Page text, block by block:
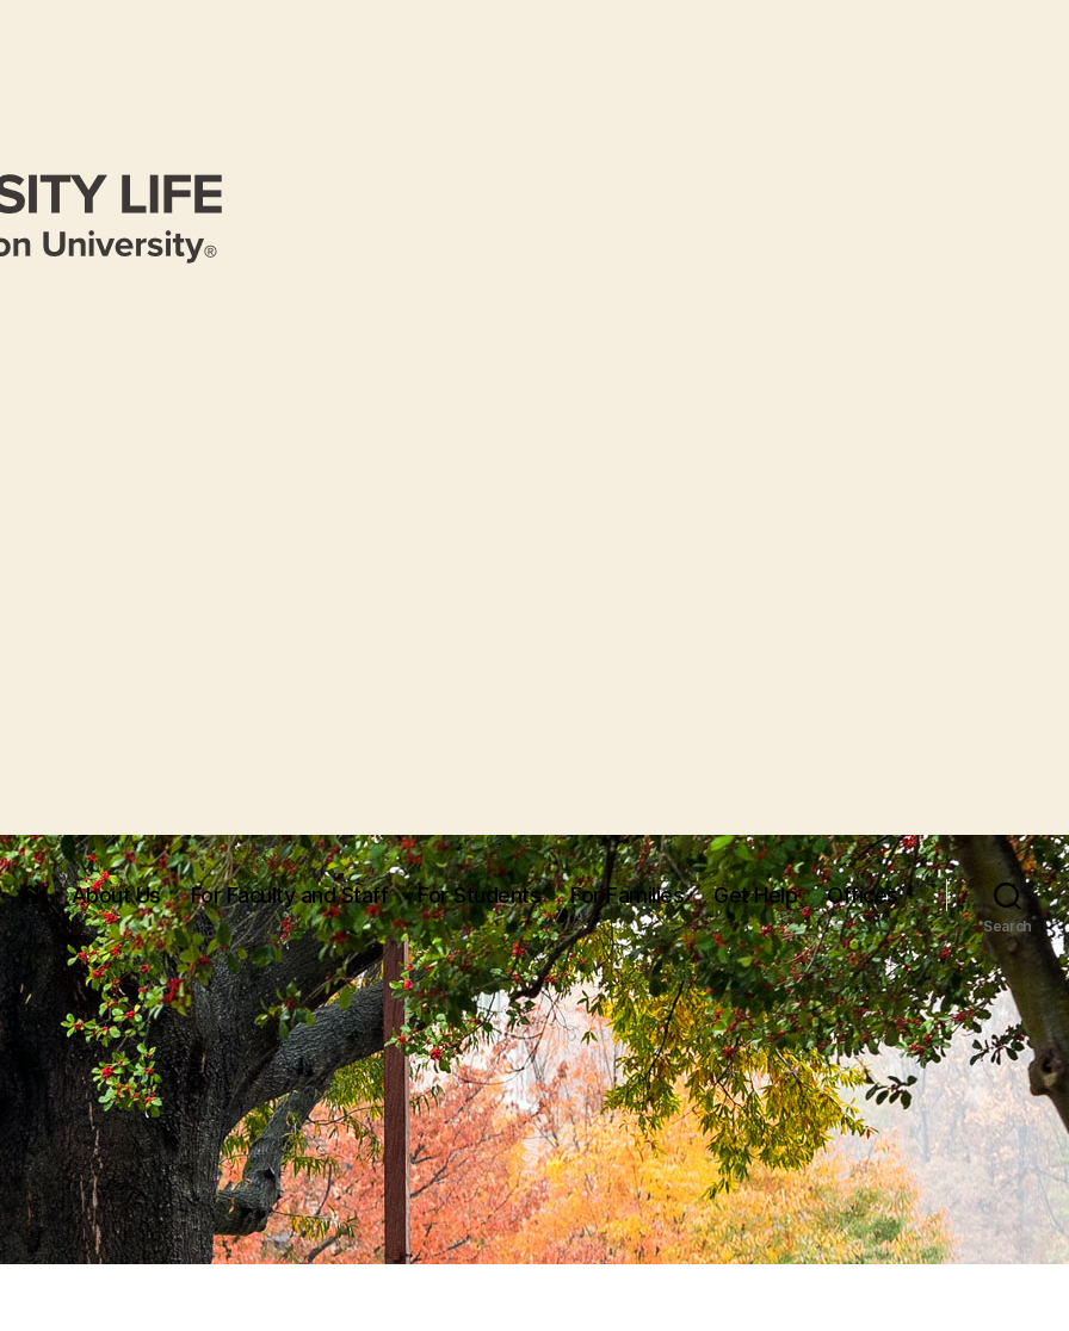
About Us For Faculty and Staff For Students For Families Get Help Offices
Search